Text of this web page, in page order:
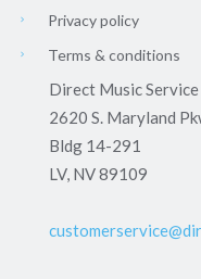
Privacy policy
Terms & conditions
Direct Music Service
2620 S. Maryland
Bldg 14-291
LV, NV 89109